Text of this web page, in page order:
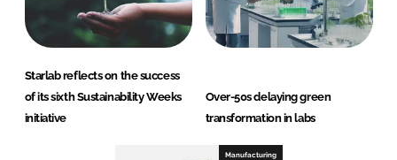
Starlab reflects on the success
of its sixth Sustainability Weeks
initiative
Over-50s delaying green
transformation in labs
Manufacturing